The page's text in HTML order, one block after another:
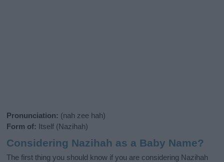
Pronunciation: (nah zee hah)
Form of: Itself (Nazihah)
Considering Nazihah as a Baby Name?
The first thing you should know if you are considering Nazihah